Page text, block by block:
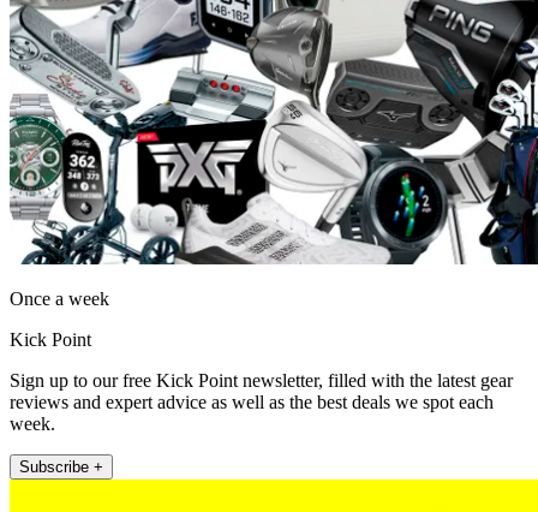
Once a week
Kick Point
Sign up to our free Kick Point newsletter, filled with the latest gear
reviews and expert advice as well as the best deals we spot each
week.
Subscribe +